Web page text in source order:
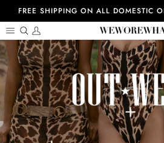
content
FREE SHIPPING ON ALL DOMESTIC
Search
My
Account